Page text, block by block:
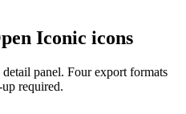
Iconic icons
panel. Four export formats
required.